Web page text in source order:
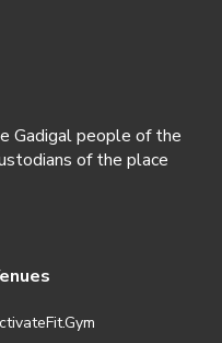
Gadigal people of the
of the place